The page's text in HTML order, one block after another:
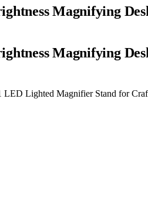
Magnifying
Lighted Magnifier Stand for